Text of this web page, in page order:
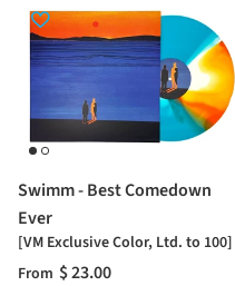
Swimm - Best Comedown
Ever
[VM Exclusive Color, Ltd. to 100]
From $ 23.00